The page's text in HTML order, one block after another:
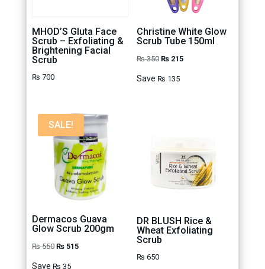
MHOD’S Gluta Face
Scrub – Exfoliating &
Brightening Facial
Scrub
₨ 700
Christine White Glow
Scrub Tube 150ml
₨350 Original
₨215Current
Save ₨ 135
SALE!
Dermacos Guava
Glow Scrub 200gm
₨550 Original
₨515Current
Save ₨ 35
DR BLUSH Rice &
Wheat Exfoliating
Scrub
₨ 650